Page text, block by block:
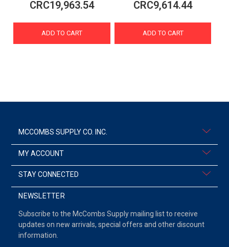
CRC19,963.54
ADD TO CART
CRC9,614.44
ADD TO CART
MCCOMBS SUPPLY CO. INC.
MY ACCOUNT
STAY CONNECTED
NEWSLETTER
Subscribe to the McCombs Supply mailing list to receive
updates on new arrivals, special offers and other discount
information.